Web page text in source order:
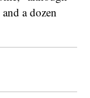
a dozen